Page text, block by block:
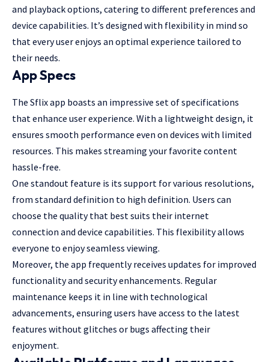
and playback options, catering to different preferences and
device capabilities. It’s designed with flexibility in mind so
that every user enjoys an optimal experience tailored to
their needs.
App Specs
The Sflix app boasts an impressive set of specifications
that enhance user experience. With a lightweight design, it
ensures smooth performance even on devices with limited
resources. This makes streaming your favorite content
hassle-free.
One standout feature is its support for various resolutions,
from standard definition to high definition. Users can
choose the quality that best suits their internet
connection and device capabilities. This flexibility allows
everyone to enjoy seamless viewing.
Moreover, the app frequently receives updates for improved
functionality and security enhancements. Regular
maintenance keeps it in line with technological
advancements, ensuring users have access to the latest
features without glitches or bugs affecting their
enjoyment.